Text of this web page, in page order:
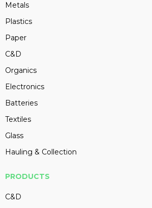
Metals
Plastics
Paper
C&D
Organics
Electronics
Batteries
Textiles
Glass
Hauling & Collection
PRODUCTS
C&D